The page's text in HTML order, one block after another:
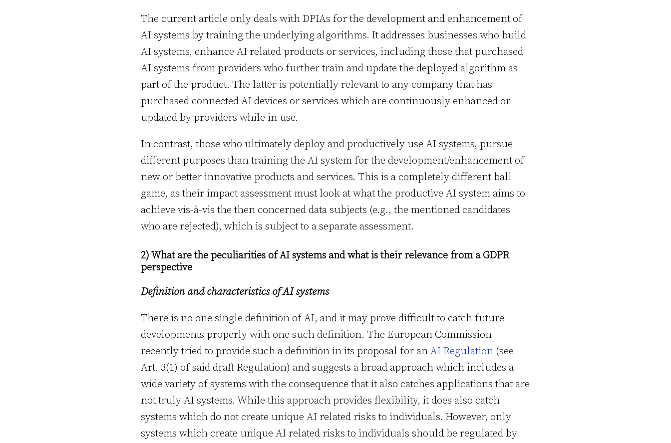
The current article only deals with DPIAs for the development and enhancement of
AI systems by training the underlying algorithms. It addresses businesses who build
AI systems, enhance AI related products or services, including those that purchased
AI systems from providers who further train and update the deployed algorithm as
part of the product. The latter is potentially relevant to any company that has
purchased connected AI devices or services which are continuously enhanced or
updated by providers while in use.
In contrast, those who ultimately deploy and productively use AI systems, pursue
different purposes than training the AI system for the development/enhancement of
new or better innovative products and services. This is a completely different ball
game, as their impact assessment must look at what the productive AI system aims to
achieve vis-à-vis the then concerned data subjects (e.g., the mentioned candidates
who are rejected), which is subject to a separate assessment.
2) What are the peculiarities of AI systems and what is their relevance from a GDPR
perspective
Definition and characteristics of AI systems
There is no one single definition of AI, and it may prove difficult to catch future
developments properly with one such definition. The European Commission
recently tried to provide such a definition in its proposal for anAI Regulation (see
Art. 3(1) of said draft Regulation) and suggests a broad approach which includes a
wide variety of systems with the consequence that it also catches applications that are
not truly AI systems. While this approach provides flexibility, it does also catch
systems which do not create unique AI related risks to individuals. However, only
systems which create unique AI related risks to individuals should be regulated by